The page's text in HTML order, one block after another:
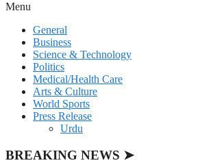
Menu
General
Business
Science & Technology
Politics
Medical/Health Care
Arts & Culture
World Sports
Press Release
Urdu
BREAKING NEWS ➤